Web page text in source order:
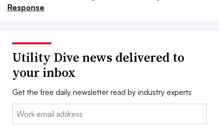
Response
Utility Dive news delivered to
your inbox
Get the free daily newsletter read by industry experts
Email: